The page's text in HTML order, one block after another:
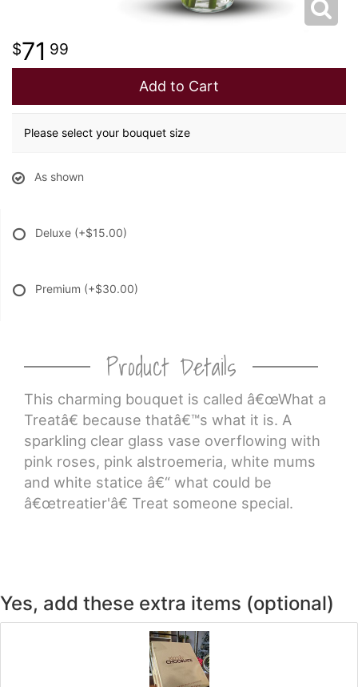
71 99
Add to Cart
Please select your bouquet size
As shown
Deluxe (+$15.00)
Premium (+$30.00)
Product Details
This charming bouquet is called â€œWhat a
Treatâ€ because thatâ€™s what it is. A
sparkling clear glass vase overflowing with
pink roses, pink alstroemeria, white mums
and white statice â€“ what could be
â€œtreatier'â€ Treat someone special.
Yes, add these extra items (optional)